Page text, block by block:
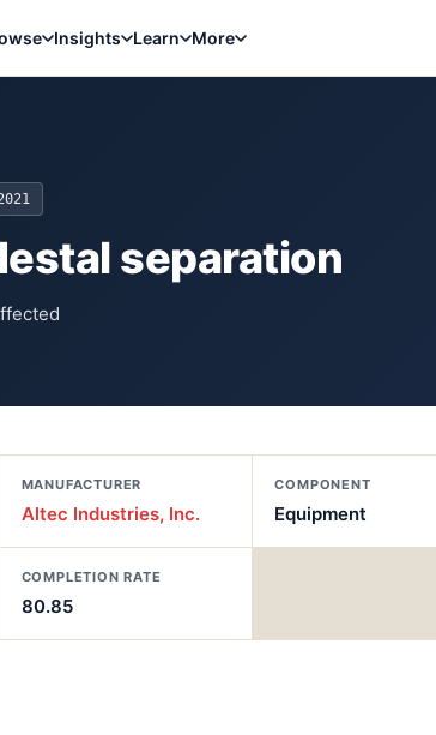
Insights Learn More
separation
MANUFACTURER
Altec Industries, Inc.
COMPONENT
Equipment
COMPLETION RATE
80.85